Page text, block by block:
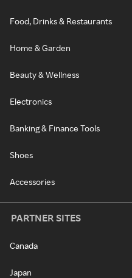
Food, Drinks & Restaurants
Home & Garden
Beauty & Wellness
Electronics
Banking & Finance Tools
Shoes
Accessories
PARTNER SITES
Canada
Japan